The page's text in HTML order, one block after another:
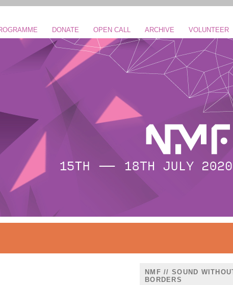
DONATE OPEN CALL ARCHIVE VOLUNTEER
NMF // SOUND
BORDERS